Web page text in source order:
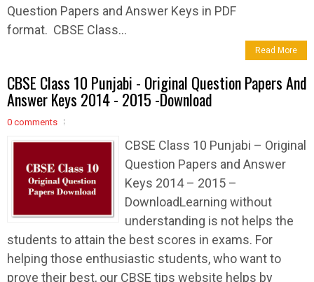
Question Papers and Answer Keys in PDF
format. CBSE Class...
Read More
CBSE Class 10 Punjabi - Original Question Papers And
Answer Keys 2014 - 2015 -Download
0 comments
CBSE Class 10 Punjabi – Original
Question Papers and Answer
Keys 2014 – 2015 –
DownloadLearning without
understanding is not helps the
students to attain the best scores in exams. For
helping those enthusiastic students, who want to
prove their best, our CBSE tips website helps by